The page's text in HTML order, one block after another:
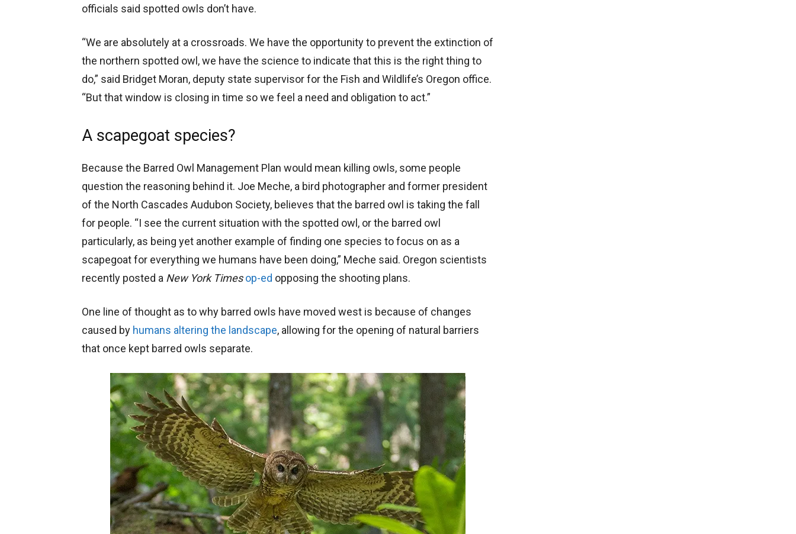
officials said spotted owls don’t have.
“We are absolutely at a crossroads. We have the opportunity to prevent the extinction of
the northern spotted owl, we have the science to indicate that this is the right thing to
do,” said Bridget Moran, deputy state supervisor for the Fish and Wildlife’s Oregon office.
“But that window is closing in time so we feel a need and obligation to act.”
A scapegoat species?
Because the Barred Owl Management Plan would mean killing owls, some people
question the reasoning behind it. Joe Meche, a bird photographer and former president
of the North Cascades Audubon Society, believes that the barred owl is taking the fall
for people. “I see the current situation with the spotted owl, or the barred owl
particularly, as being yet another example of finding one species to focus on as a
scapegoat for everything we humans have been doing,” Meche said. Oregon scientists
recently posted a New York Times op-ed opposing the shooting plans.
One line of thought as to why barred owls have moved west is because of changes
caused by humans altering the landscape, allowing for the opening of natural barriers
that once kept barred owls separate.